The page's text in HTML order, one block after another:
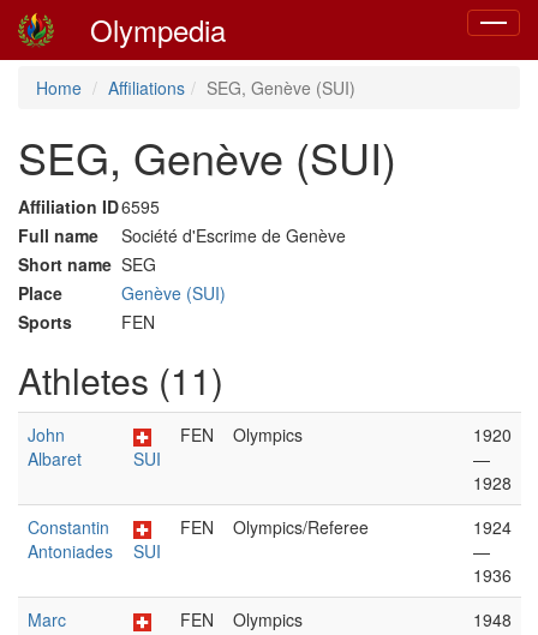
Toggle
Olympedia
Home Affiliations SEG, Genève (SUI)
SEG, Genève (SUI)
Affiliation ID6595
Full name
Société d'Escrime de Genève
Short name SEG
Place
Genève (SUI)
Sports
FEN
Athletes (11)
John
Albaret
SUI
FEN Olympics
1920
—
1928
Constantin
Antoniades
SUI
FEN Olympics/Referee
1924
—
1936
Marc
FEN Olympics 1948